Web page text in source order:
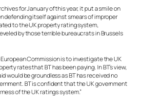
for January of this year, it put a smile on
defending itself against smears of improper
to the UK property rating system,
by those terrible bureaucrats in Brussels
Commission is to investigate the UK
rates that BT has been paying. In BT’s view,
would be groundless as BT has received no
BT is confident that the UK government
of the UK ratings system.”